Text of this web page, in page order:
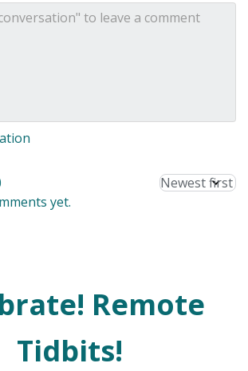
yet.
Remote
Tidbits!